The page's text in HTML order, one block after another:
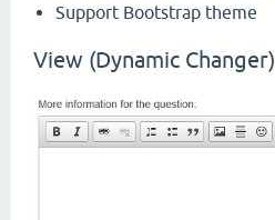
Support Bootstrap theme
View (Dynamic Changer)